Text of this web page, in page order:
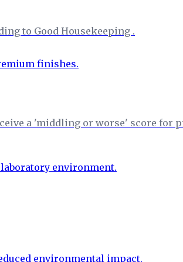
to Good Housekeeping .
a 'middling or worse' score for